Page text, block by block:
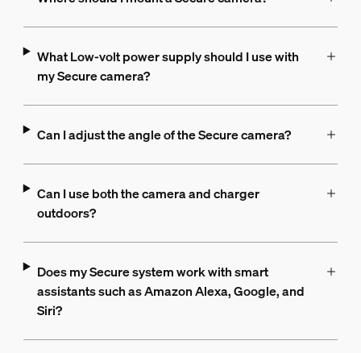
What Low-volt power supply should I use with
my Secure camera?
Can I adjust the angle of the Secure camera?
Can I use both the camera and charger
outdoors?
Does my Secure system work with smart
assistants such as Amazon Alexa, Google, and
Siri?